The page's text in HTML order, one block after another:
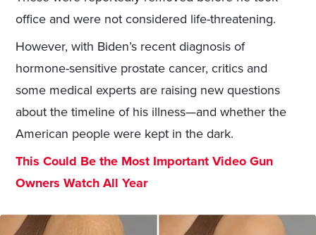
office and were not considered life-threatening.
However, with Biden’s recent diagnosis of
hormone-sensitive prostate cancer, critics and
some medical experts are raising new questions
about the timeline of his illness—and whether the
American people were kept in the dark.
This Could Be the Most Important Video Gun
Owners Watch All Year